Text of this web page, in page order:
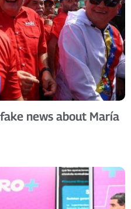
news about María